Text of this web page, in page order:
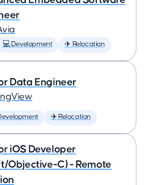
💻 Development ✈️ Relocation
Data Engineer
✈️ Relocation
iOS Developer
Objective-C) - Remote